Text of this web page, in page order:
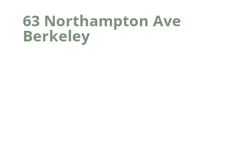
63 Northampton Ave
Berkeley